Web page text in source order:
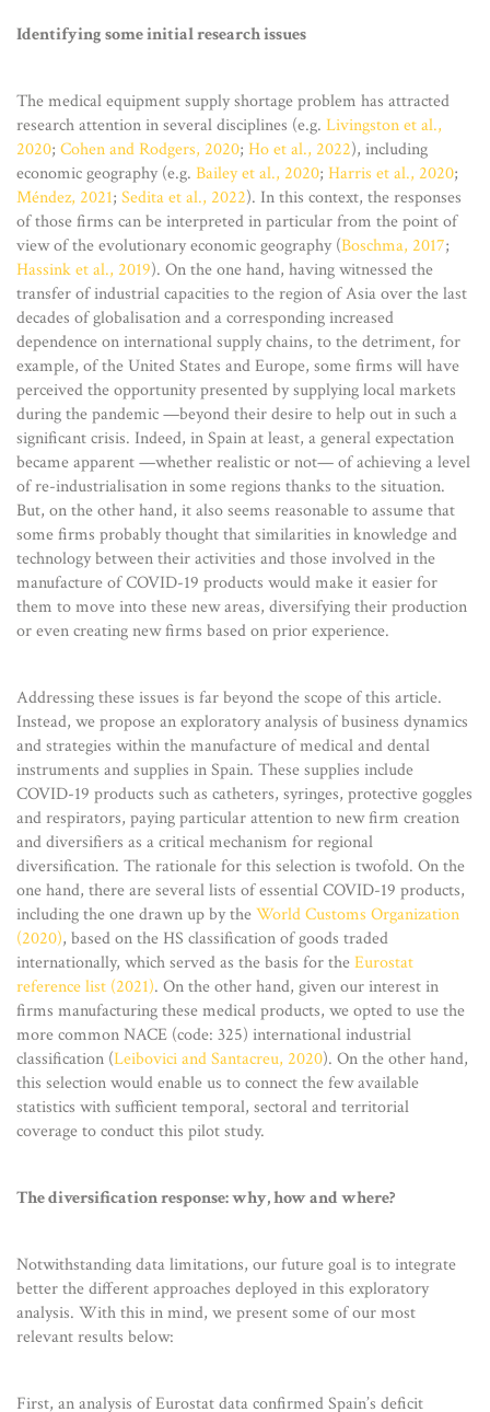
Identifying some initial research issues
The medical equipment supply shortage problem has attracted
research attention in several disciplines (e.g. Livingston et al.,
2020; Cohen and Rodgers, 2020; Ho et al., 2022), including
economic geography (e.g. Bailey et al., 2020; Harris et al., 2020;
Méndez, 2021; Sedita et al., 2022). In this context, the responses
of those firms can be interpreted in particular from the point of
view of the evolutionary economic geography (Boschma, 2017;
Hassink et al., 2019). On the one hand, having witnessed the
transfer of industrial capacities to the region of Asia over the last
decades of globalisation and a corresponding increased
dependence on international supply chains, to the detriment, for
example, of the United States and Europe, some firms will have
perceived the opportunity presented by supplying local markets
during the pandemic —beyond their desire to help out in such a
significant crisis. Indeed, in Spain at least, a general expectation
became apparent —whether realistic or not— of achieving a level
of re-industrialisation in some regions thanks to the situation.
But, on the other hand, it also seems reasonable to assume that
some firms probably thought that similarities in knowledge and
technology between their activities and those involved in the
manufacture of COVID-19 products would make it easier for
them to move into these new areas, diversifying their production
or even creating new firms based on prior experience.
Addressing these issues is far beyond the scope of this article.
Instead, we propose an exploratory analysis of business dynamics
and strategies within the manufacture of medical and dental
instruments and supplies in Spain. These supplies include
COVID-19 products such as catheters, syringes, protective goggles
and respirators, paying particular attention to new firm creation
and diversifiers as a critical mechanism for regional
diversification. The rationale for this selection is twofold. On the
one hand, there are several lists of essential COVID-19 products,
including the one drawn up by theWorld Customs Organization
(2020), based on the HS classification of goods traded
internationally, which served as the basis for theEurostat
reference list (2021). On the other hand, given our interest in
firms manufacturing these medical products, we opted to use the
more common NACE (code: 325) international industrial
classification (Leibovici and Santacreu, 2020). On the other hand,
this selection would enable us to connect the few available
statistics with sufficient temporal, sectoral and territorial
coverage to conduct this pilot study.
The diversification response: why, how and where?
Notwithstanding data limitations, our future goal is to integrate
better the different approaches deployed in this exploratory
analysis. With this in mind, we present some of our most
relevant results below:
First, an analysis of Eurostat data confirmed Spain’s deficit